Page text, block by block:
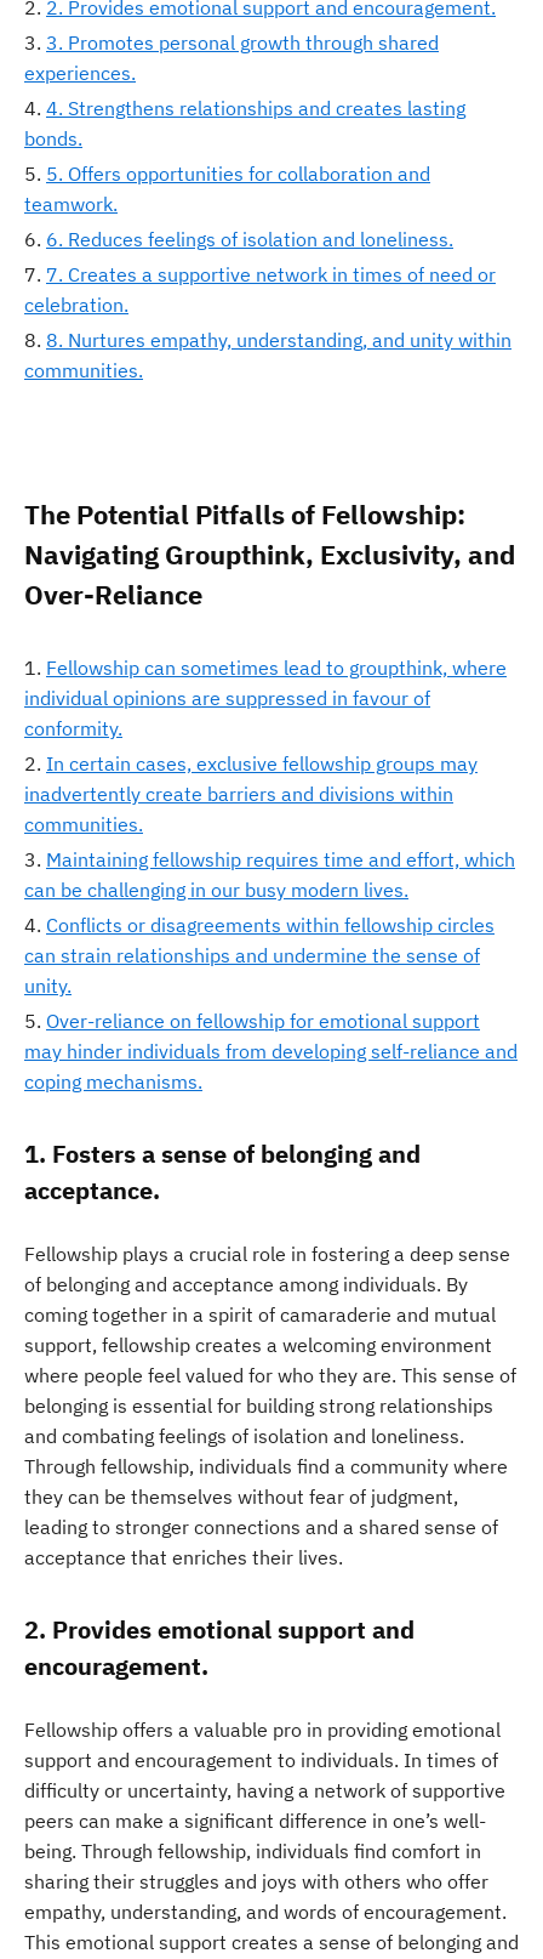
2. Provides emotional support and encouragement.
3. Promotes personal growth through shared
experiences.
4. Strengthens relationships and creates lasting
bonds.
5. Offers opportunities for collaboration and
teamwork.
6. Reduces feelings of isolation and loneliness.
7. Creates a supportive network in times of need or
celebration.
8. Nurtures empathy, understanding, and unity within
communities.
The Potential Pitfalls of Fellowship:
Navigating Groupthink, Exclusivity, and
Over-Reliance
Fellowship can sometimes lead to groupthink, where
individual opinions are suppressed in favour of
conformity.
In certain cases, exclusive fellowship groups may
inadvertently create barriers and divisions within
communities.
Maintaining fellowship requires time and effort, which
can be challenging in our busy modern lives.
Conflicts or disagreements within fellowship circles
can strain relationships and undermine the sense of
unity.
Over-reliance on fellowship for emotional support
may hinder individuals from developing self-reliance and
coping mechanisms.
1. Fosters a sense of belonging and
acceptance.
Fellowship plays a crucial role in fostering a deep sense
of belonging and acceptance among individuals. By
coming together in a spirit of camaraderie and mutual
support, fellowship creates a welcoming environment
where people feel valued for who they are. This sense of
belonging is essential for building strong relationships
and combating feelings of isolation and loneliness.
Through fellowship, individuals find a community where
they can be themselves without fear of judgment,
leading to stronger connections and a shared sense of
acceptance that enriches their lives.
2. Provides emotional support and
encouragement.
Fellowship offers a valuable pro in providing emotional
support and encouragement to individuals. In times of
difficulty or uncertainty, having a network of supportive
peers can make a significant difference in one’s well-
being. Through fellowship, individuals find comfort in
sharing their struggles and joys with others who offer
empathy, understanding, and words of encouragement.
This emotional support creates a sense of belonging and